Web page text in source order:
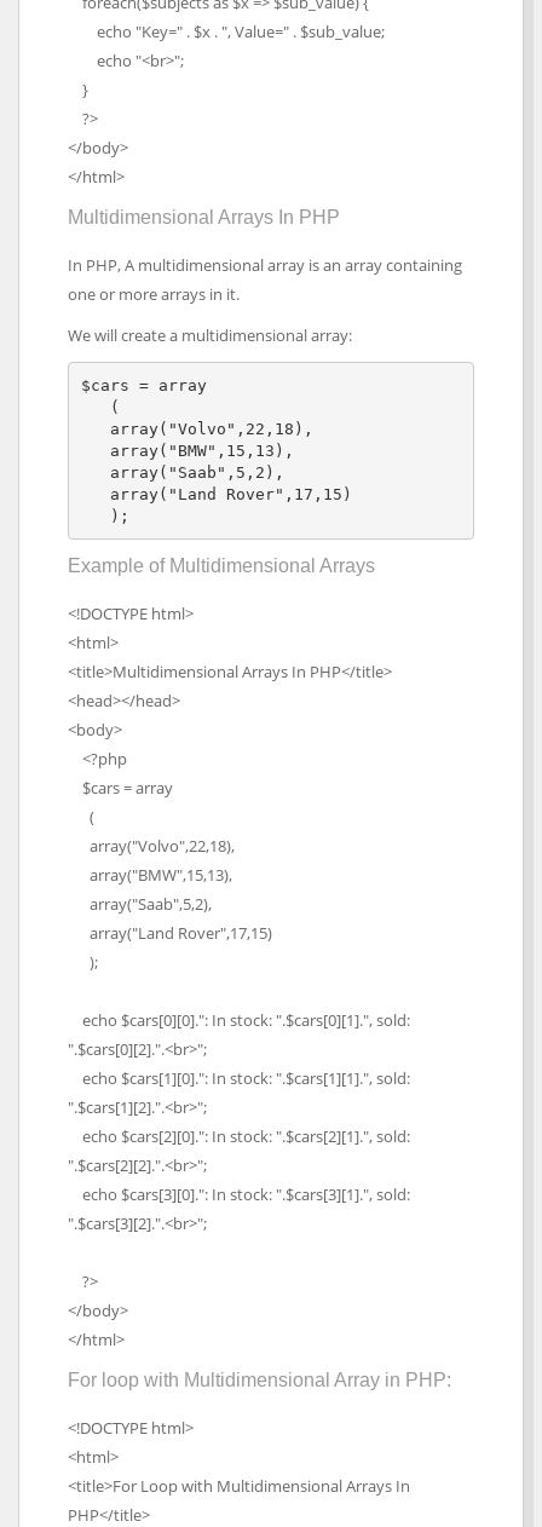
echo "Key=" . $x . ", Value=" . $sub_value;
echo "<br>";
}
?>
</body>
</html>
Multidimensional Arrays In PHP
In PHP, A multidimensional array is an array containing
one or more arrays in it.
We will create a multidimensional array:
$cars = array
   (
   array("Volvo",22,18),
   array("BMW",15,13),
   array("Saab",5,2),
   array("Land Rover",17,15)
   );
Example of Multidimensional Arrays
<!DOCTYPE html>
<html>
<title>Multidimensional Arrays In PHP</title>
<head></head>
<body>
<?php
$cars = array
(
array("Volvo",22,18),
array("BMW",15,13),
array("Saab",5,2),
array("Land Rover",17,15)
);
echo $cars[0][0].": In stock: ".$cars[0][1].", sold:
".$cars[0][2].".<br>";
echo $cars[1][0].": In stock: ".$cars[1][1].", sold:
".$cars[1][2].".<br>";
echo $cars[2][0].": In stock: ".$cars[2][1].", sold:
".$cars[2][2].".<br>";
echo $cars[3][0].": In stock: ".$cars[3][1].", sold:
".$cars[3][2].".<br>";
?>
</body>
</html>
For loop with Multidimensional Array in PHP:
<!DOCTYPE html>
<html>
<title>For Loop with Multidimensional Arrays In
PHP</title>